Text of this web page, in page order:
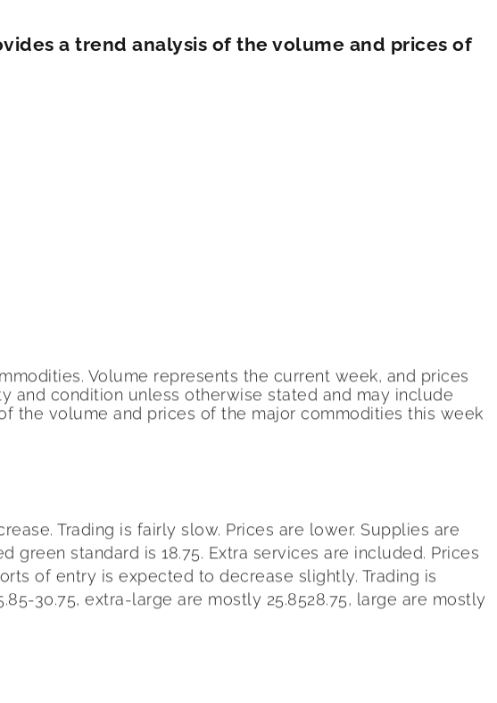
a trend analysis of the volume and prices of
Volume represents the current week, and prices
and condition unless otherwise stated and may include
the volume and prices of the major commodities this week
Trading is fairly slow. Prices are lower. Supplies are
standard is 18.75. Extra services are included. Prices
of entry is expected to decrease slightly. Trading is
30.75, extra-large are mostly 25.8528.75, large are mostly